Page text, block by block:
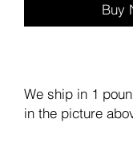
Buy
We ship in 1
in the picture